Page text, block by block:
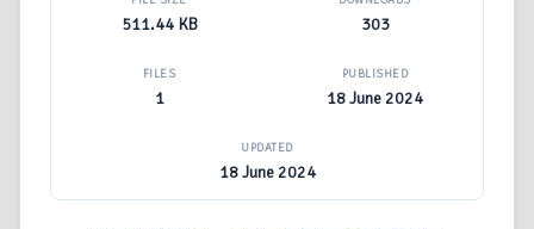
511.44 KB 303
FILES
1
PUBLISHED
18 June 2024
UPDATED
18 June 2024